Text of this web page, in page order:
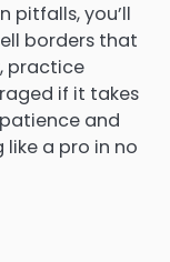
pitfalls, you’ll
borders that
practice
if it takes
and
a pro in no